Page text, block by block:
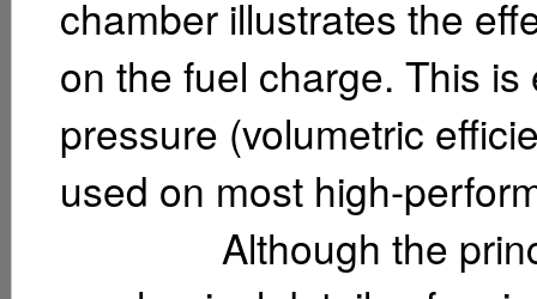
chamber illustrates the
on the fuel charge. This
pressure (volumetric
used on most high-
Although the